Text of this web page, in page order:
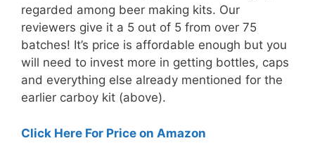
regarded among beer making kits. Our
reviewers give it a 5 out of 5 from over 75
batches! It’s price is affordable enough but you
will need to invest more in getting bottles, caps
and everything else already mentioned for the
earlier carboy kit (above).
Click Here For Price on Amazon